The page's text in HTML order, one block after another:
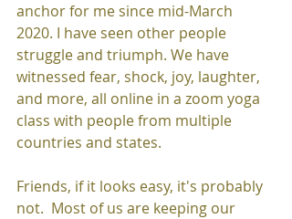
anchor for me since mid-March
2020. I have seen other people
struggle and triumph. We have
witnessed fear, shock, joy, laughter,
and more, all online in a zoom yoga
class with people from multiple
countries and states.
Friends, if it looks easy, it's probably
not.  Most of us are keeping our